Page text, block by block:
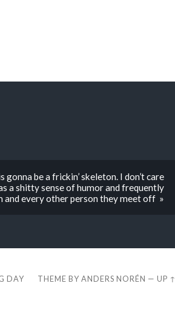
be a frickin’ skeleton. I don’t care
a shitty sense of humor and frequently
and every other person they meet off »
DAY THEME BYANDERS NORÉN —UP ↑